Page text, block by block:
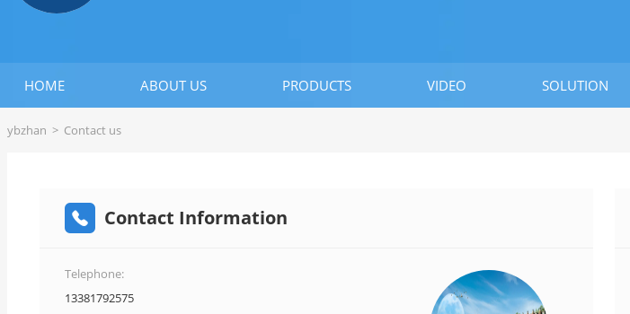
HOME ABOUT US PRODUCTS VIDEO SOLUTION
ybzhan > Contact us
 Contact Information
Telephone:
13381792575